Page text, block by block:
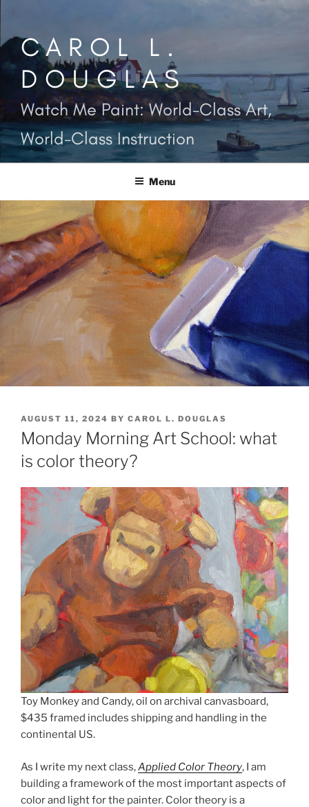
contentCAROL L.
DOUGLAS
Watch Me Paint: World-Class Art,
World-Class Instruction
Menu
POSTED
ON
AUGUST 11, 2024 BY CAROL L. DOUGLAS
Monday Morning Art School: what
is color theory?
Toy Monkey and Candy, oil on archival canvasboard,
$435 framed includes shipping and handling in the
continental US.
As I write my next class,Applied Color Theory, I am
building a framework of the most important aspects of
color and light for the painter. Color theory is a